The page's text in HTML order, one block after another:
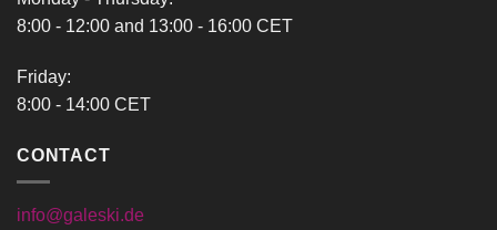
8:00 - 12:00 and 13:00 - 16:00 CET
Friday:
8:00 - 14:00 CET
CONTACT
info@galeski.de